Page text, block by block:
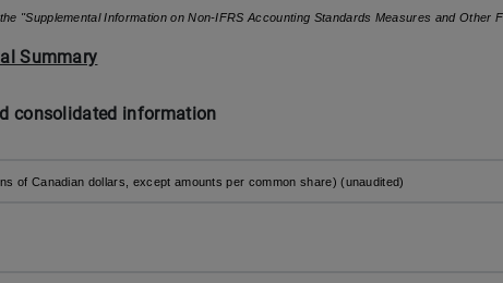
"Supplemental Information on Non-IFRS Accounting Standards Measures and Other
Summary
consolidated information
of Canadian dollars, except amounts per common share) (unaudited)